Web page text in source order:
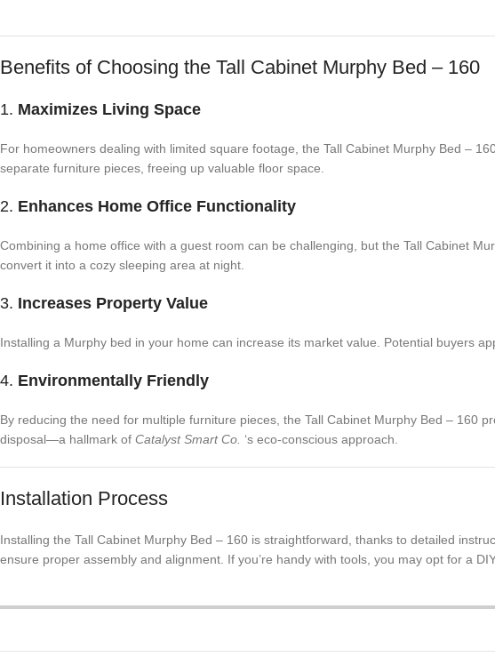
Benefits of Choosing the Tall Cabinet Murphy Bed – 160
1. Maximizes Living Space
For homeowners dealing with limited square footage, the Tall Cabinet Murphy Bed –
separate furniture pieces, freeing up valuable floor space.
2. Enhances Home Office Functionality
Combining a home office with a guest room can be challenging, but the Tall Cabinet
convert it into a cozy sleeping area at night.
3. Increases Property Value
Installing a Murphy bed in your home can increase its market value. Potential buyers
4. Environmentally Friendly
By reducing the need for multiple furniture pieces, the Tall Cabinet Murphy Bed – 160
disposal—a hallmark of Catalyst Smart Co. ‘s eco-conscious approach.
Installation Process
Installing the Tall Cabinet Murphy Bed – 160 is straightforward, thanks to detailed
ensure proper assembly and alignment. If you’re handy with tools, you may opt for a